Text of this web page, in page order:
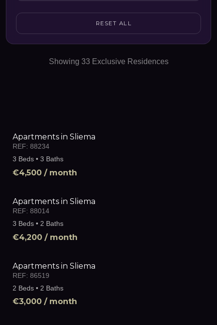
RESET ALL
Showing 33 Exclusive Residences
Apartments in Sliema
REF: 88234
3 Beds • 3 Baths
€4,500 / month
Apartments in Sliema
REF: 88014
3 Beds • 2 Baths
€4,200 / month
Apartments in Sliema
REF: 86519
2 Beds • 2 Baths
€3,000 / month